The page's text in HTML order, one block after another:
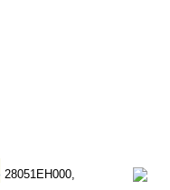
28051EH000,